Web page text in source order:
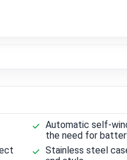
Automatic self-
the need for
Stainless steel